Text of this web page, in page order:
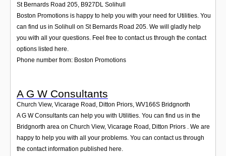
St Bernards Road 205, B927DL Solihull
Boston Promotions is happy to help you with your need for Utilities. You
can find us in Solihull on St Bernards Road 205. We will gladly help
you with all your questions. Feel free to contact us through the contact
options listed here.
Phone number from: Boston Promotions
A G W Consultants
Church View, Vicarage Road, Ditton Priors, WV166S Bridgnorth
A G W Consultants can help you with Utilities. You can find us in the
Bridgnorth area on Church View, Vicarage Road, Ditton Priors . We are
happy to help you with all your problems. You can contact us through
the contact information published here.